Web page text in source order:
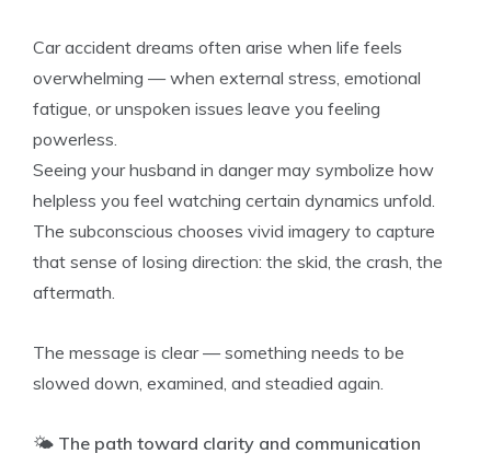
Car accident dreams often arise when life feels
overwhelming — when external stress, emotional
fatigue, or unspoken issues leave you feeling
powerless.
Seeing your husband in danger may symbolize how
helpless you feel watching certain dynamics unfold.
The subconscious chooses vivid imagery to capture
that sense of losing direction: the skid, the crash, the
aftermath.
The message is clear — something needs to be
slowed down, examined, and steadied again.
🌤️ The path toward clarity and communication